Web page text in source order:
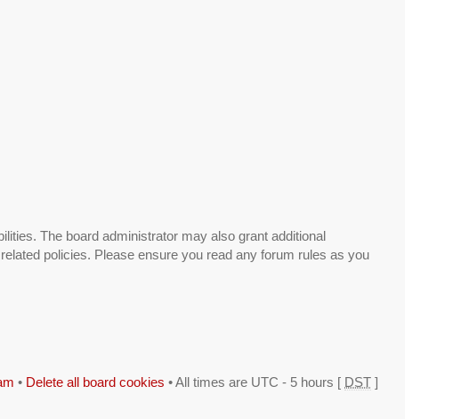
The board administrator may also grant additional
policies. Please ensure you read any forum rules as you
• Delete all board cookies • All times are UTC - 5 hours [ DST ]